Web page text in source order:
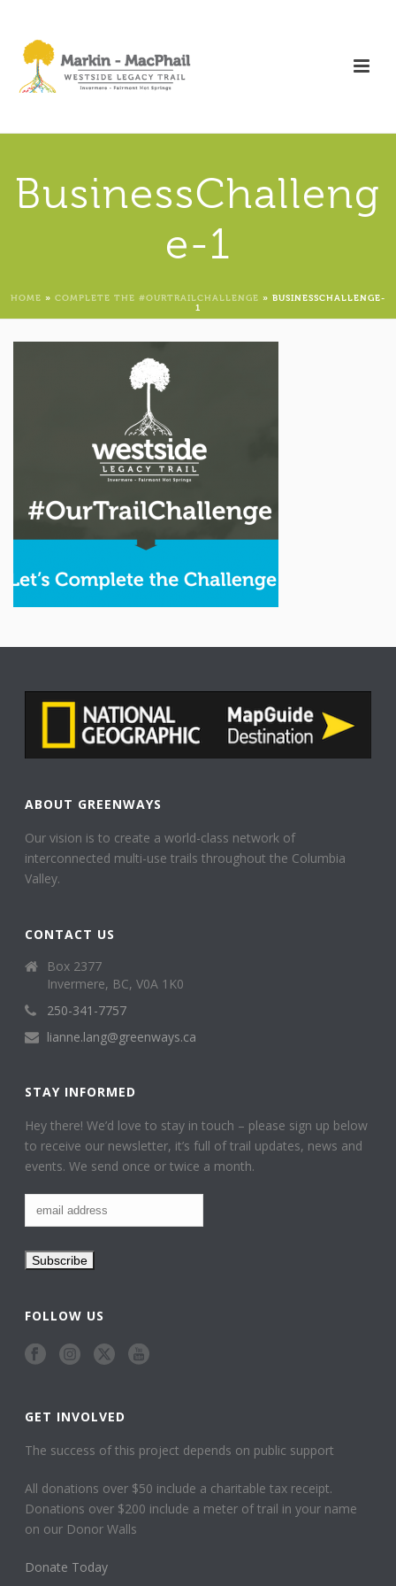
BusinessChalleng
e-1
HOME » COMPLETE THE #OURTRAILCHALLENGE » BUSINESSCHALLENGE-
1
ABOUT GREENWAYS
Our vision is to create a world-class network of
interconnected multi-use trails throughout the Columbia
Valley.
CONTACT US
Box 2377
Invermere, BC, V0A 1K0
250-341-7757
lianne.lang@greenways.ca
STAY INFORMED
Hey there! We’d love to stay in touch – please sign up below
to receive our newsletter, it’s full of trail updates, news and
events. We send once or twice a month.
FOLLOW US
GET INVOLVED
The success of this project depends on public support
All donations over $50 include a charitable tax receipt.
Donations over $200 include a meter of trail in your name
on our Donor Walls
Donate Today